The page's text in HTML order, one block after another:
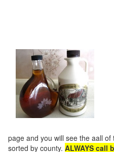
page and you will see the aall
sorted by county. ALWAYS call